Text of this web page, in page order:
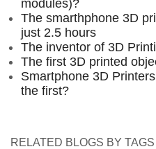
modules)?
The smarthphone 3D
just 2.5 hours
The inventor of 3D
The first 3D printed
Smartphone 3D
the first?
RELATED BLOGS BY TAGS